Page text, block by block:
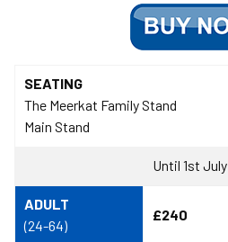
SEATING
The Meerkat Family Stand
Main Stand
Until 1st July
ADULT
(24-64)
£240